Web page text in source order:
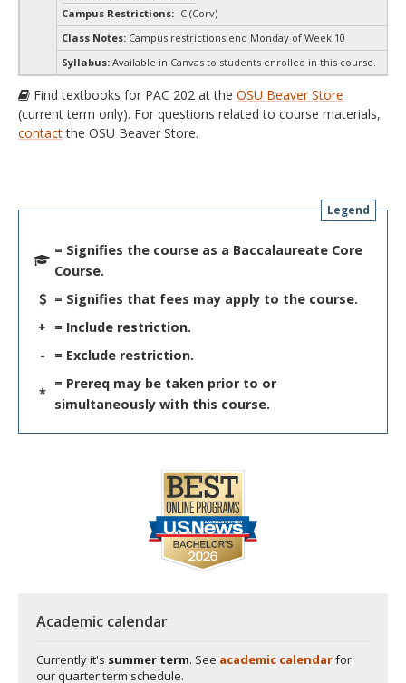
Campus Restrictions: -C (Corv)
Class Notes: Campus restrictions end Monday of Week 10
Syllabus: Available in Canvas to students enrolled in this course.
Find textbooks for PAC 202 at the OSU Beaver Store
(current term only). For questions related to course materials,
contactthe OSU Beaver Store.
Legend
= Signifies the course as a Baccalaureate Core
Course.
= Signifies that fees may apply to the course.
+ = Include restriction.
-
= Exclude restriction.
*
= Prereq may be taken prior to or
simultaneously with this course.
Academic calendar
Currently it's summer term. See academic calendarfor
our quarter term schedule.